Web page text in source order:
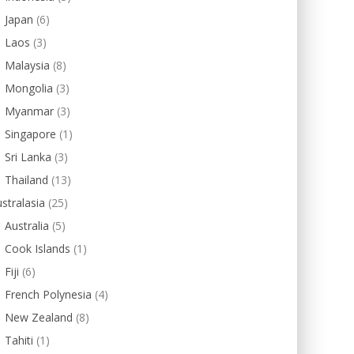
Japan (6)
Laos (3)
Malaysia (8)
Mongolia (3)
Myanmar (3)
Singapore (1)
Sri Lanka (3)
Thailand (13)
(25)
Australia (5)
Cook Islands (1)
Fiji (6)
French Polynesia (4)
New Zealand (8)
Tahiti (1)